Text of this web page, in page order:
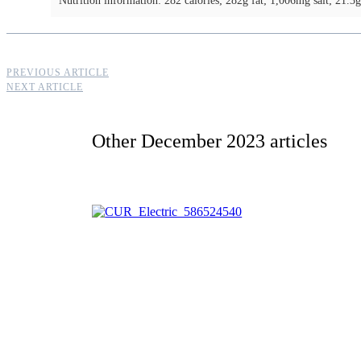
PREVIOUS ARTICLE
NEXT ARTICLE
OtherDecember 2023 articles